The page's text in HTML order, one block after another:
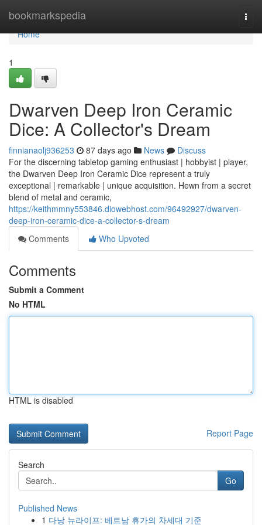
bookmarkspedia
Home
Home
1
Dwarven Deep Iron Ceramic
Dice: A Collector's Dream
finnianaolj936253 87 days ago News
Discuss
For the discerning tabletop gaming enthusiast | hobbyist | player,
the Dwarven Deep Iron Ceramic Dice represent a truly
exceptional | remarkable | unique acquisition. Hewn from a secret
blend of metal and ceramic,
https://keithmmny553846.diowebhost.com/96492927/dwarven-
deep-iron-ceramic-dice-a-collector-s-dream
Comments
Who Upvoted
Comments
Submit a Comment
No HTML
HTML is disabled
Report Page
Search
Go
Published News
1 다낭 뉴라이프: 베트남 휴가의 차세대 기준